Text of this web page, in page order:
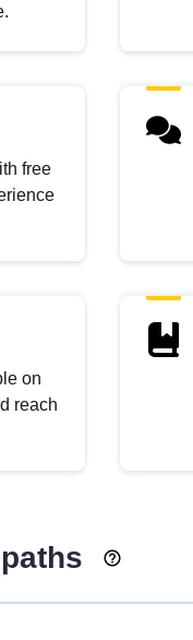
free
on
reach